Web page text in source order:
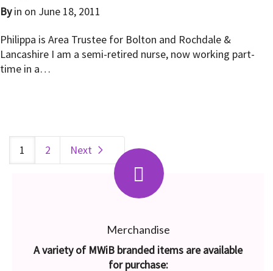
Byin on June 18, 2011
Philippa is Area Trustee for Bolton and Rochdale &
Lancashire I am a semi-retired nurse, now working part-
time in a…
1 2 Next
Merchandise
A variety of MWiB branded items are available
for purchase: